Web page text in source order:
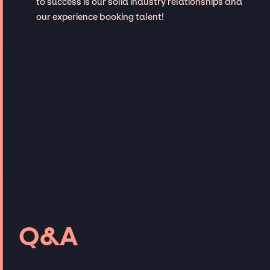
our experience booking talent!
Q&A